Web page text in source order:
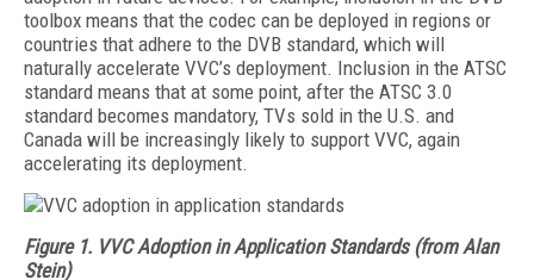
toolbox means that the codec can be deployed in regions or
countries that adhere to the DVB standard, which will
naturally accelerate VVC’s deployment. Inclusion in the ATSC
standard means that at some point, after the ATSC 3.0
standard becomes mandatory, TVs sold in the U.S. and
Canada will be increasingly likely to support VVC, again
accelerating its deployment.
Figure 1. VVC Adoption in Application Standards (from Alan
Stein)